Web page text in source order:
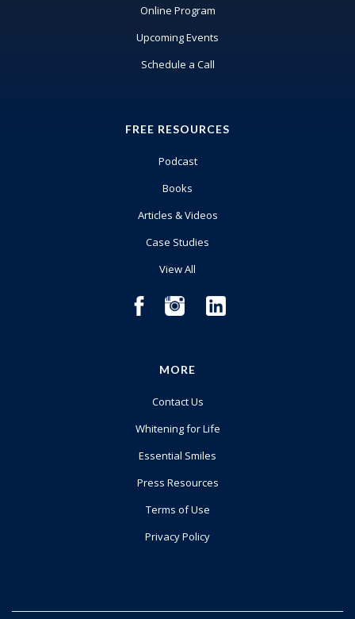
Online Program
Upcoming Events
Schedule a Call
FREE RESOURCES
Podcast
Books
Articles & Videos
Case Studies
View All
MORE
Contact Us
Whitening for Life
Essential Smiles
Press Resources
Terms of Use
Privacy Policy